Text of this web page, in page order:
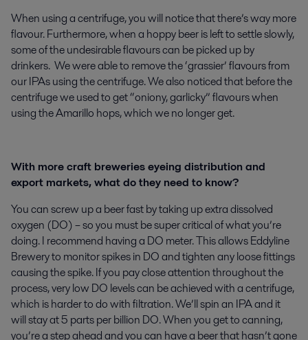
When using a centrifuge, you will notice that there’s way more
flavour. Furthermore, when a hoppy beer is left to settle slowly,
some of the undesirable flavours can be picked up by
drinkers. We were able to remove the ‘grassier’ flavours from
our IPAs using the centrifuge. We also noticed that before the
centrifuge we used to get “oniony, garlicky” flavours when
using the Amarillo hops, which we no longer get.
With more craft breweries eyeing distribution and
export markets, what do they need to know?
You can screw up a beer fast by taking up extra dissolved
oxygen (DO) – so you must be super critical of what you’re
doing. I recommend having a DO meter. This allows Eddyline
Brewery to monitor spikes in DO and tighten any loose fittings
causing the spike. If you pay close attention throughout the
process, very low DO levels can be achieved with a centrifuge,
which is harder to do with filtration. We’ll spin an IPA and it
will stay at 5 parts per billion DO. When you get to canning,
you’re a step ahead and you can have a beer that hasn’t gone